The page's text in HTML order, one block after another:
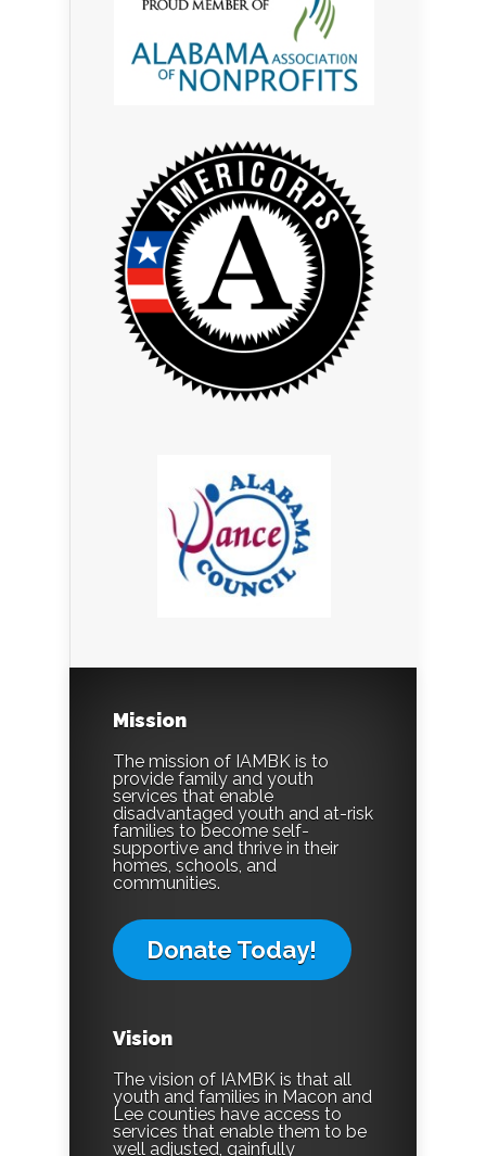
Mission
The mission of IAMBK is to
provide family and youth
services that enable
disadvantaged youth and at-risk
families to become self-
supportive and thrive in their
homes, schools, and
communities.
Donate Today!
Vision
The vision of IAMBK is that all
youth and families in Macon and
Lee counties have access to
services that enable them to be
well adjusted, gainfully